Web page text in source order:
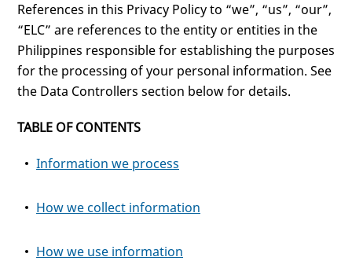
References in this Privacy Policy to “we”, “us”, “our”,
“ELC” are references to the entity or entities in the
Philippines responsible for establishing the purposes
for the processing of your personal information. See
the Data Controllers section below for details.
TABLE OF CONTENTS
Information we process
How we collect information
How we use information